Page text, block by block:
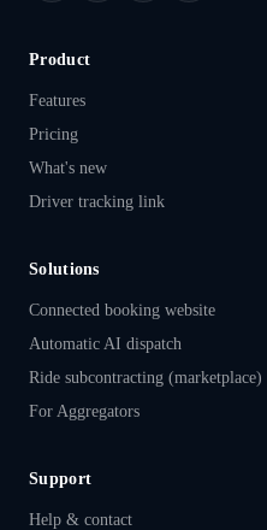
Product
Features
Pricing
What's new
Driver tracking link
Solutions
Connected booking website
Automatic AI dispatch
Ride subcontracting (marketplace)
For Aggregators
Support
Help & contact